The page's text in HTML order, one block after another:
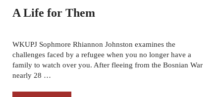
A Life for Them
WKUPJ Sophmore Rhiannon Johnston examines the
challenges faced by a refugee when you no longer have a
family to watch over you. After fleeing from the Bosnian War
nearly 28 …